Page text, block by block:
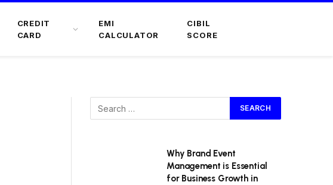
CREDIT
CARD
EMI
CALCULATOR
CIBIL
SCORE
Why Brand Event
Management is Essential
for Business Growth in